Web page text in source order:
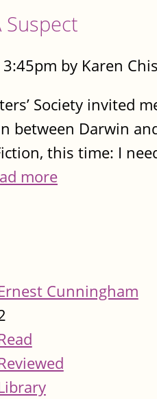
Suspect
by Karen
Society invited
between Darwin
this time: I
more
Cunningham